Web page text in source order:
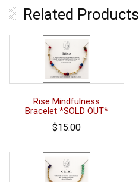
Related Products
Rise Mindfulness
Bracelet *SOLD OUT*
$15.00